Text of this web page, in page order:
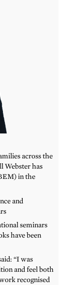
across the
Webster has
in the
and
seminars
have been
“I was
and feel both
recognised